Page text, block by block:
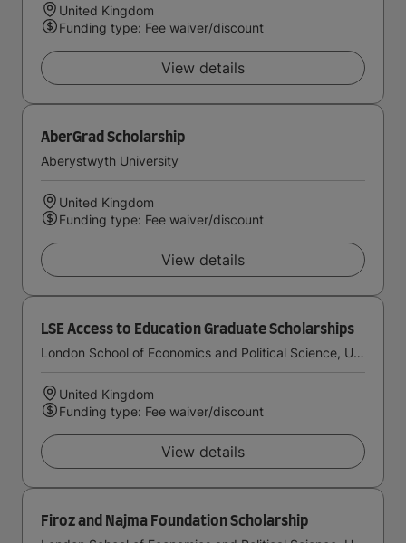
United Kingdom
Funding type: Fee waiver/discount
View details
AberGrad Scholarship
Aberystwyth University
United Kingdom
Funding type: Fee waiver/discount
View details
LSE Access to Education Graduate Scholarships
London School of Economics and Political Science, University of London
United Kingdom
Funding type: Fee waiver/discount
View details
Firoz and Najma Foundation Scholarship